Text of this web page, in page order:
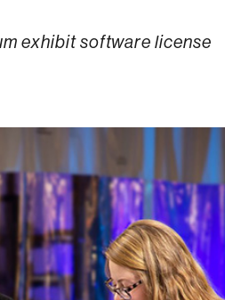
exhibit software license